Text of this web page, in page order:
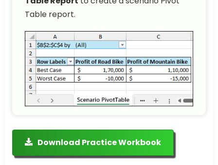
Table report.
Download Practice Workbook